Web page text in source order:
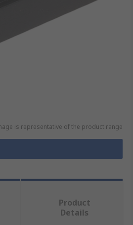
is representative of the product range
Product
Details